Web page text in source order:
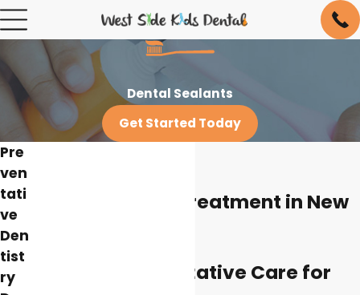
Dental Sealants
Get Started Today
Dental Sealant Treatment in New
Essential Preventative Care for
Pre
ven
tati
ve
Den
tist
ry